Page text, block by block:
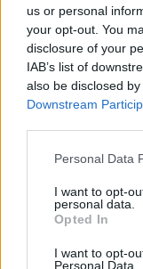
us or personal
your opt-out. You
disclosure of your
IAB’s list of
also be disclosed
Downstream
Personal Data
I want to opt-
personal data.
Opted In
I want to opt-
Personal Data.
FEATURES